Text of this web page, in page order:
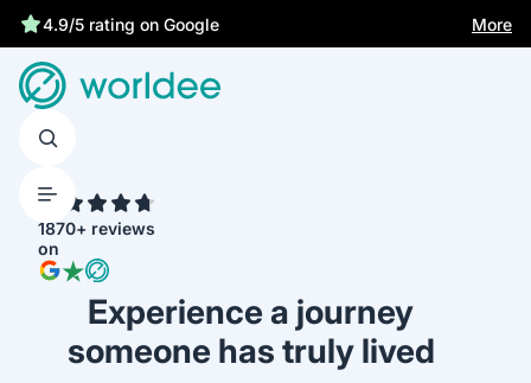
4.9/5 rating on Google More
1870+ reviews
on
Experience a journey
someone has truly lived